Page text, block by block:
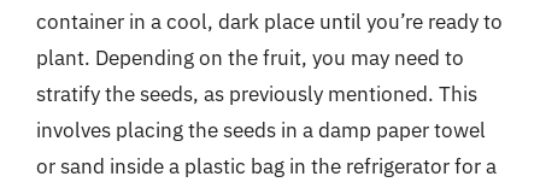
container in a cool, dark place until you’re ready to
plant. Depending on the fruit, you may need to
stratify the seeds, as previously mentioned. This
involves placing the seeds in a damp paper towel
or sand inside a plastic bag in the refrigerator for a